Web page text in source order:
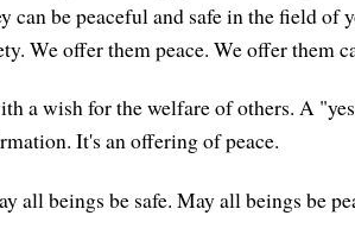
can be peaceful and safe in the field of
We offer them peace. We offer them
a wish for the welfare of others. A
It's an offering of peace.
all beings be safe. May all beings be